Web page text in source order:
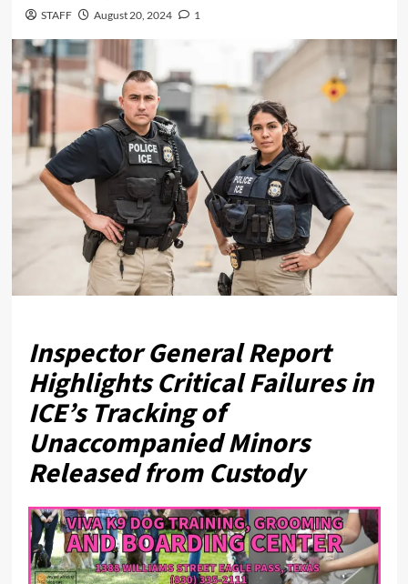
STAFF August 20, 2024 1
Inspector General Report
Highlights Critical Failures in
ICE’s Tracking of
Unaccompanied Minors
Released from Custody